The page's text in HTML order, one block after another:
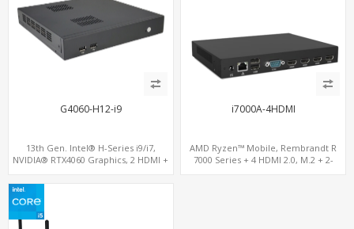
G4060-H12-i9
13th Gen. Intel® H-Series i9/i7,
NVIDIA® RTX4060 Graphics, 2 HDMI +
i7000A-4HDMI
AMD Ryzen™ Mobile, Rembrandt R
7000 Series + 4 HDMI 2.0, M.2 + 2-